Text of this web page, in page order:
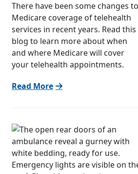
There have been some changes to
Medicare coverage of telehealth
services in recent years. Read this
blog to learn more about when
and where Medicare will cover
your telehealth appointments.
Read More